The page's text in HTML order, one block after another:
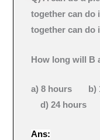
together can do
together can do
How long will B
a) 8 hours
d) 24 hours
Ans: